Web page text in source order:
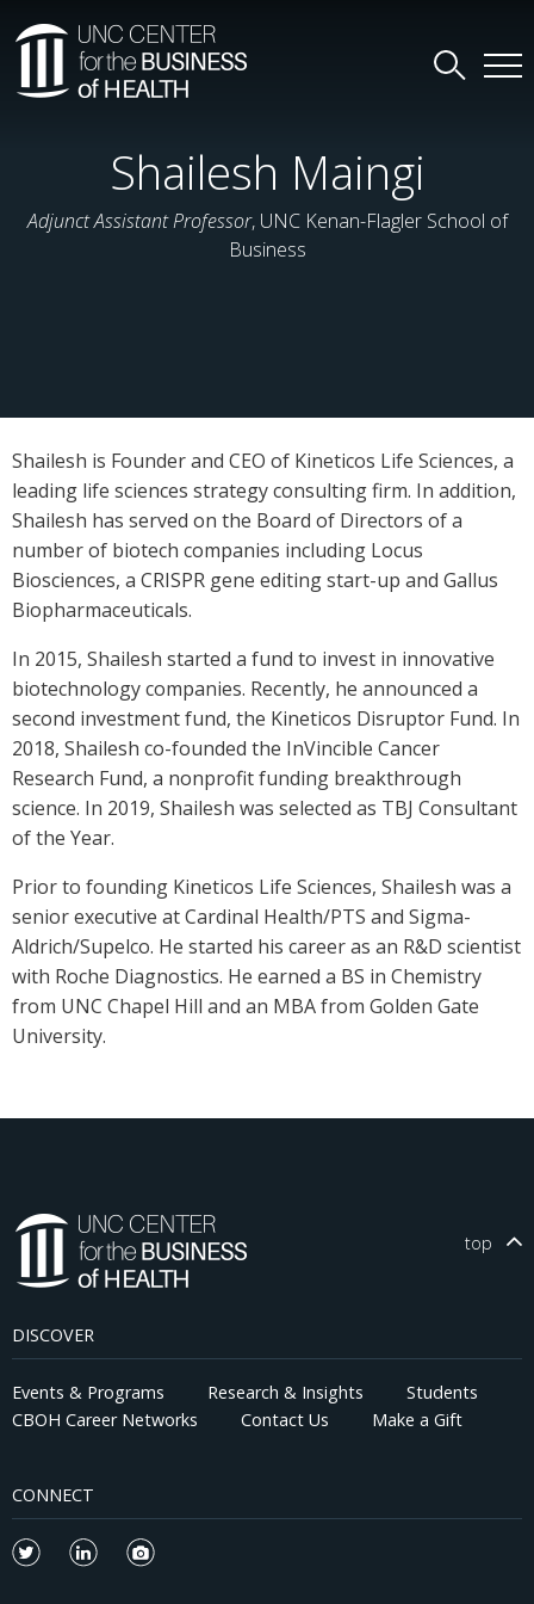
Shailesh Maingi
Adjunct Assistant Professor, UNC Kenan-Flagler School of
Business
Shailesh is Founder and CEO of Kineticos Life Sciences, a
leading life sciences strategy consulting firm. In addition,
Shailesh has served on the Board of Directors of a
number of biotech companies including Locus
Biosciences, a CRISPR gene editing start-up and Gallus
Biopharmaceuticals.
In 2015, Shailesh started a fund to invest in innovative
biotechnology companies. Recently, he announced a
second investment fund, the Kineticos Disruptor Fund. In
2018, Shailesh co-founded the InVincible Cancer
Research Fund, a nonprofit funding breakthrough
science. In 2019, Shailesh was selected as TBJ Consultant
of the Year.
Prior to founding Kineticos Life Sciences, Shailesh was a
senior executive at Cardinal Health/PTS and Sigma-
Aldrich/Supelco. He started his career as an R&D scientist
with Roche Diagnostics. He earned a BS in Chemistry
from UNC Chapel Hill and an MBA from Golden Gate
University.
top
DISCOVER
Events & Programs Research & Insights
Students
CBOH Career Networks
Contact Us Make a Gift
CONNECT